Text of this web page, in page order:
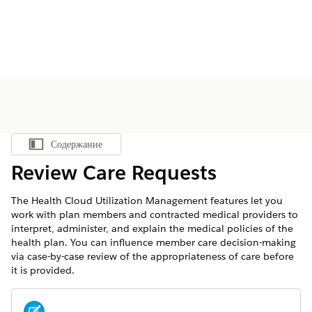
Показать содержание
Содержание
Review Care Requests
The Health Cloud Utilization Management features let you
work with plan members and contracted medical providers to
interpret, administer, and explain the medical policies of the
health plan. You can influence member care decision-making
via case-by-case review of the appropriateness of care before
it is provided.